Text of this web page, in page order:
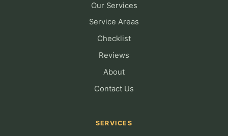
Our Services
Service Areas
Checklist
Reviews
About
Contact Us
SERVICES